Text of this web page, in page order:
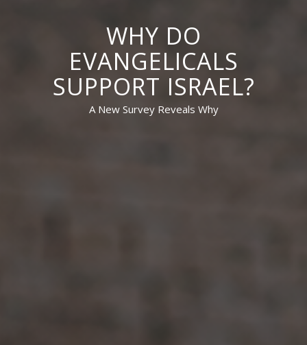
WHY DO
EVANGELICALS
SUPPORT ISRAEL?
A New Survey Reveals Why